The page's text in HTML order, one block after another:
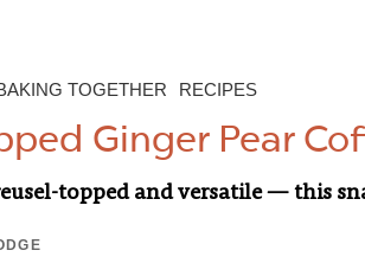
TOGETHER RECIPES
Ginger Pear
topped and versatile — this